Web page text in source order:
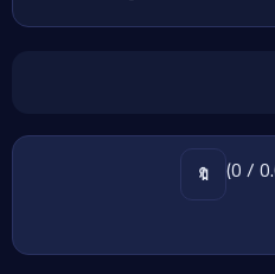
anime sticker
Include the
integrated naturally
Add the
www.egyplu.com" in
🔖